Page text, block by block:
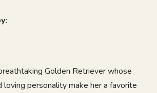
Golden Retriever whose
loving personality make her a favorite